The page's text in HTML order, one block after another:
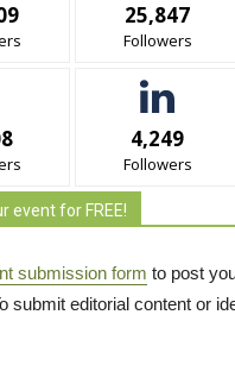
25,847
Followers
4,249
Followers
event for FREE!
submission form to post
submit editorial content or